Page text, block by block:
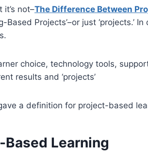
not–The Difference Between
Based Projects’–or just
choice, technology tools,
results and ‘projects’
a definition for project-based
Learning